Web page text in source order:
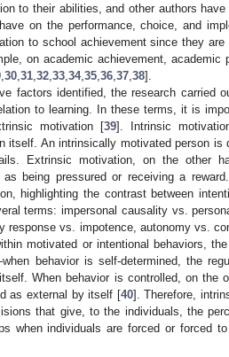
to their abilities, and other authors
on the performance, choice, and
to school achievement since they
on academic achievement, academic
30 31 32 33 34, 35 36 37 38].
factors identified, the research carried
to learning. In these terms, it is
motivation [39]. Intrinsic
itself. An intrinsically motivated person
Extrinsic motivation, on the other
being pressured or receiving a
highlighting the contrast between
terms: impersonal causality vs.
response vs. impotence, autonomy vs.
motivated or intentional behaviors,
behavior is self-determined, the
When behavior is controlled, on the
as external by itself [40]. Therefore,
that give, to the individuals, the
when individuals are forced or forced